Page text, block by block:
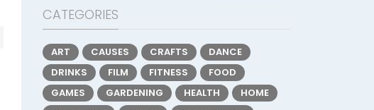
CATEGORIES
ART CAUSES CRAFTS
DANCE
DRINKS
FILM FITNESS
FOOD
GAMES
GARDENING HEALTH
HOME